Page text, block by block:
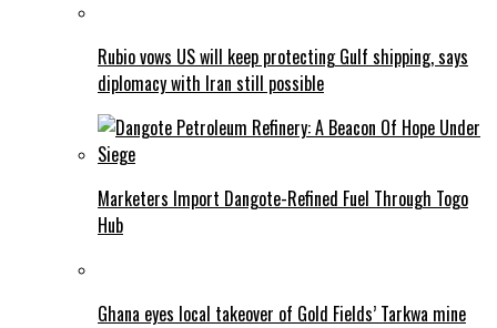
Rubio vows US will keep protecting Gulf shipping, says
diplomacy with Iran still possible
Marketers Import Dangote-Refined Fuel Through Togo
Hub
Ghana eyes local takeover of Gold Fields’ Tarkwa mine